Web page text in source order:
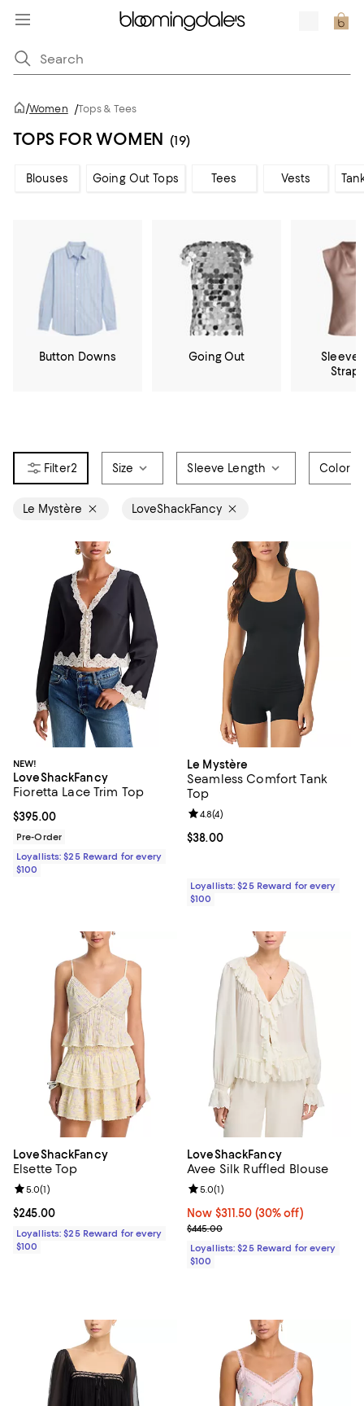
/Women /Tops & Tees
TOPS FOR WOMEN (19)
Blouses Going Out Tops Tees Vests
Button Downs Going Out
2 Size Sleeve Length Color
Le Mystère LoveShackFancy
NEW!
LoveShackFancy
Fioretta Lace Trim Top
Current price $395.00; ;
$395.00
Pre-Order
Loyallists: $25 Reward for every
$100
Le Mystère
Seamless Comfort Tank
Top
Current price $38.00; ;
$38.00
Review rating: 4.8 out of 5; 4
4.8(4)
Loyallists: $25 Reward for every
$100
LoveShackFancy
Elsette Top
Current price $245.00; ;
$245.00
Review rating: 5.0 out of 5; 1 reviews;
5.0(1)
Loyallists: $25 Reward for every
$100
LoveShackFancy
Avee Silk Ruffled Blouse
Now $311.50; 30% off;
Now $311.50 (30% off)
Previous price $445.00
$445.00
Review rating: 5.0 out of 5; 1
5.0(1)
Loyallists: $25 Reward for every
$100